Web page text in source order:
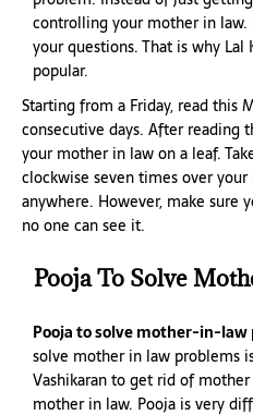
controlling your mother in law.
your questions. That is why Lal
popular.
Starting from a Friday, read this
consecutive days. After reading
your mother in law on a leaf.
clockwise seven times over
anywhere. However, make sure
no one can see it.
Pooja To Solve
Pooja to solve mother-in-law
solve mother in law problems
Vashikaran to get rid of
mother in law. Pooja is very